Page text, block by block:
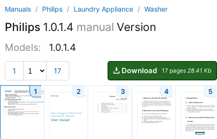
Manuals / Philips / Laundry Appliance / Washer
Philips 1.0.1.4 manual Version
Models: 1.0.1.4
1 17 Download 17 pages 28.41 Kb
1 2 3 4 5